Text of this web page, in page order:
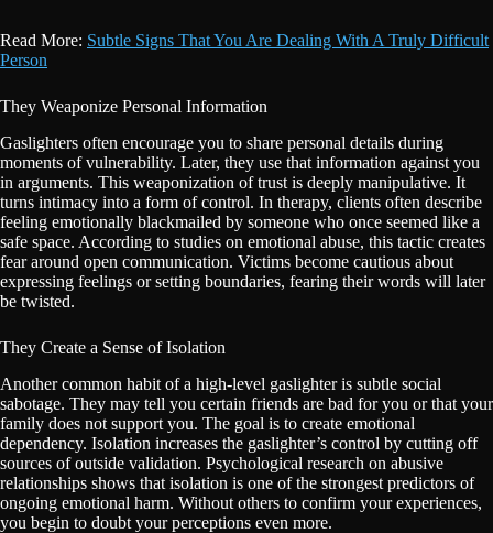
Read More: Subtle Signs That You Are Dealing With A Truly Difficult
Person
They Weaponize Personal Information
Gaslighters often encourage you to share personal details during
moments of vulnerability. Later, they use that information against you
in arguments. This weaponization of trust is deeply manipulative. It
turns intimacy into a form of control. In therapy, clients often describe
feeling emotionally blackmailed by someone who once seemed like a
safe space. According to studies on emotional abuse, this tactic creates
fear around open communication. Victims become cautious about
expressing feelings or setting boundaries, fearing their words will later
be twisted.
They Create a Sense of Isolation
Another common habit of a high-level gaslighter is subtle social
sabotage. They may tell you certain friends are bad for you or that your
family does not support you. The goal is to create emotional
dependency. Isolation increases the gaslighter’s control by cutting off
sources of outside validation. Psychological research on abusive
relationships shows that isolation is one of the strongest predictors of
ongoing emotional harm. Without others to confirm your experiences,
you begin to doubt your perceptions even more.